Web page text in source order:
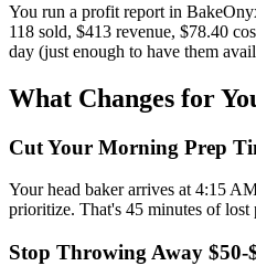
You run a profit report in
118 sold, $413 revenue, $78.40
day (just enough to have them
What Changes for
Cut Your Morning Prep
Your head baker arrives at 4:15
prioritize. That's 45 minutes of
Stop Throwing Away $50-